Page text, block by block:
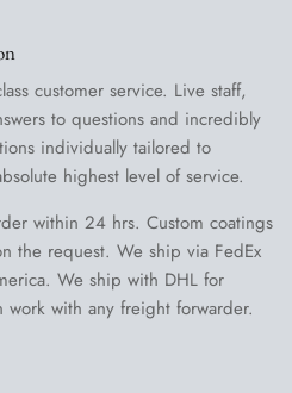
customer service. Live staff,
to questions and incredibly
individually tailored to
highest level of service.
within 24 hrs. Custom coatings
the request. We ship via FedEx
We ship with DHL for
work with any freight forwarder.